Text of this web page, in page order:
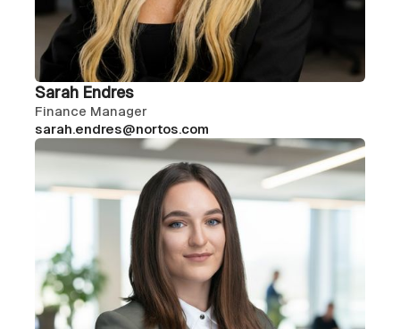
Sarah Endres
Finance Manager
sarah.endres@nortos.com